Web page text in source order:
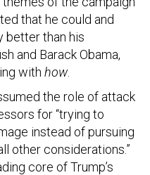
that he could and
better than his
and Barack Obama,
with how.
the role of attack
for “trying to
instead of pursuing
other considerations.”
core of Trump’s